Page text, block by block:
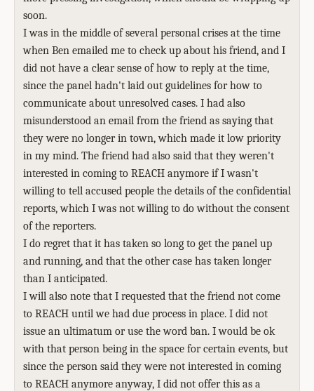
soon.
I was in the middle of several personal crises at the time
when Ben emailed me to check up about his friend, and I
did not have a clear sense of how to reply at the time,
since the panel hadn't laid out guidelines for how to
communicate about unresolved cases. I had also
misunderstood an email from the friend as saying that
they were no longer in town, which made it low priority
in my mind. The friend had also said that they weren't
interested in coming to REACH anymore if I wasn't
willing to tell accused people the details of the confidential
reports, which I was not willing to do without the consent
of the reporters.
I do regret that it has taken so long to get the panel up
and running, and that the other case has taken longer
than I anticipated.
I will also note that I requested that the friend not come
to REACH until we had due process in place. I did not
issue an ultimatum or use the word ban. I would be ok
with that person being in the space for certain events, but
since the person said they were not interested in coming
to REACH anymore anyway, I did not offer this as a